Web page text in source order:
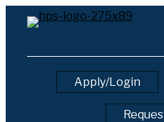
Apply/Login